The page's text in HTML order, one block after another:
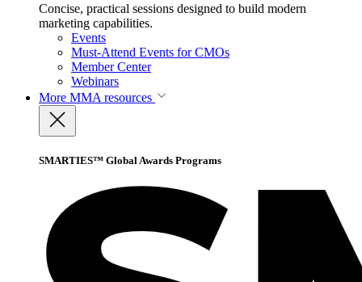
Concise, practical sessions designed to build modern
marketing capabilities.
Events
Must-Attend Events for CMOs
Member Center
Webinars
More MMA resources
SMARTIES™ Global Awards Programs